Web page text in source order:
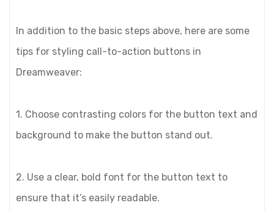
In addition to the basic steps above, here are some
tips for styling call-to-action buttons in
Dreamweaver:
1. Choose contrasting colors for the button text and
background to make the button stand out.
2. Use a clear, bold font for the button text to
ensure that it’s easily readable.